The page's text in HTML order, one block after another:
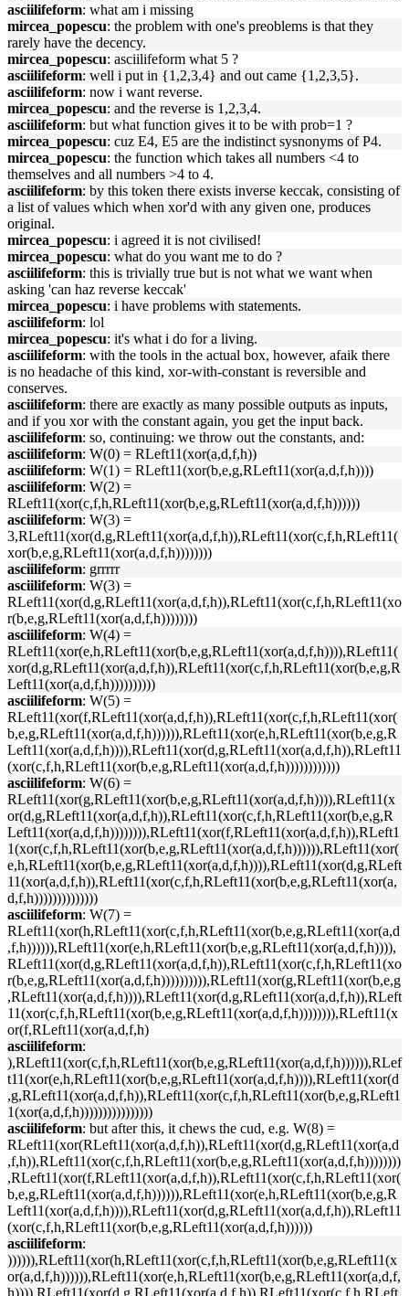
asciilifeform: what am i missing
mircea_popescu: the problem with one's preoblems is that they
rarely have the decency.
mircea_popescu: asciilifeform what 5 ?
asciilifeform: well i put in {1,2,3,4} and out came {1,2,3,5}.
asciilifeform: now i want reverse.
mircea_popescu: and the reverse is 1,2,3,4.
asciilifeform: but what function gives it to be with prob=1 ?
mircea_popescu: cuz E4, E5 are the indistinct sysnonyms of P4.
mircea_popescu: the function which takes all numbers <4 to
themselves and all numbers >4 to 4.
asciilifeform: by this token there exists inverse keccak, consisting of
a list of values which when xor'd with any given one, produces
original.
mircea_popescu: i agreed it is not civilised!
mircea_popescu: what do you want me to do ?
asciilifeform: this is trivially true but is not what we want when
asking 'can haz reverse keccak'
mircea_popescu: i have problems with statements.
asciilifeform: lol
mircea_popescu: it's what i do for a living.
asciilifeform: with the tools in the actual box, however, afaik there
is no headache of this kind, xor-with-constant is reversible and
conserves.
asciilifeform: there are exactly as many possible outputs as inputs,
and if you xor with the constant again, you get the input back.
asciilifeform: so, continuing: we throw out the constants, and:
asciilifeform: W(0) = RLeft11(xor(a,d,f,h))
asciilifeform: W(1) = RLeft11(xor(b,e,g,RLeft11(xor(a,d,f,h))))
asciilifeform: W(2) =
RLeft11(xor(c,f,h,RLeft11(xor(b,e,g,RLeft11(xor(a,d,f,h))))))
asciilifeform: W(3) =
3,RLeft11(xor(d,g,RLeft11(xor(a,d,f,h)),RLeft11(xor(c,f,h,RLeft11(
xor(b,e,g,RLeft11(xor(a,d,f,h))))))))
asciilifeform: grrrrr
asciilifeform: W(3) =
RLeft11(xor(d,g,RLeft11(xor(a,d,f,h)),RLeft11(xor(c,f,h,RLeft11(xo
r(b,e,g,RLeft11(xor(a,d,f,h))))))))
asciilifeform: W(4) =
RLeft11(xor(e,h,RLeft11(xor(b,e,g,RLeft11(xor(a,d,f,h)))),RLeft11(
xor(d,g,RLeft11(xor(a,d,f,h)),RLeft11(xor(c,f,h,RLeft11(xor(b,e,g,R
Left11(xor(a,d,f,h))))))))))
asciilifeform: W(5) =
RLeft11(xor(f,RLeft11(xor(a,d,f,h)),RLeft11(xor(c,f,h,RLeft11(xor(
b,e,g,RLeft11(xor(a,d,f,h)))))),RLeft11(xor(e,h,RLeft11(xor(b,e,g,R
Left11(xor(a,d,f,h)))),RLeft11(xor(d,g,RLeft11(xor(a,d,f,h)),RLeft11
(xor(c,f,h,RLeft11(xor(b,e,g,RLeft11(xor(a,d,f,h))))))))))))
asciilifeform: W(6) =
RLeft11(xor(g,RLeft11(xor(b,e,g,RLeft11(xor(a,d,f,h)))),RLeft11(x
or(d,g,RLeft11(xor(a,d,f,h)),RLeft11(xor(c,f,h,RLeft11(xor(b,e,g,R
Left11(xor(a,d,f,h)))))))),RLeft11(xor(f,RLeft11(xor(a,d,f,h)),RLeft1
1(xor(c,f,h,RLeft11(xor(b,e,g,RLeft11(xor(a,d,f,h)))))),RLeft11(xor(
e,h,RLeft11(xor(b,e,g,RLeft11(xor(a,d,f,h)))),RLeft11(xor(d,g,RLeft
11(xor(a,d,f,h)),RLeft11(xor(c,f,h,RLeft11(xor(b,e,g,RLeft11(xor(a,
d,f,h))))))))))))))
asciilifeform: W(7) =
RLeft11(xor(h,RLeft11(xor(c,f,h,RLeft11(xor(b,e,g,RLeft11(xor(a,d
,f,h)))))),RLeft11(xor(e,h,RLeft11(xor(b,e,g,RLeft11(xor(a,d,f,h)))),
RLeft11(xor(d,g,RLeft11(xor(a,d,f,h)),RLeft11(xor(c,f,h,RLeft11(xo
r(b,e,g,RLeft11(xor(a,d,f,h)))))))))),RLeft11(xor(g,RLeft11(xor(b,e,g
,RLeft11(xor(a,d,f,h)))),RLeft11(xor(d,g,RLeft11(xor(a,d,f,h)),RLeft
11(xor(c,f,h,RLeft11(xor(b,e,g,RLeft11(xor(a,d,f,h)))))))),RLeft11(x
or(f,RLeft11(xor(a,d,f,h)
asciilifeform:
),RLeft11(xor(c,f,h,RLeft11(xor(b,e,g,RLeft11(xor(a,d,f,h)))))),RLef
t11(xor(e,h,RLeft11(xor(b,e,g,RLeft11(xor(a,d,f,h)))),RLeft11(xor(d
,g,RLeft11(xor(a,d,f,h)),RLeft11(xor(c,f,h,RLeft11(xor(b,e,g,RLeft1
1(xor(a,d,f,h))))))))))))))))
asciilifeform: but after this, it chews the cud, e.g. W(8) =
RLeft11(xor(RLeft11(xor(a,d,f,h)),RLeft11(xor(d,g,RLeft11(xor(a,d
,f,h)),RLeft11(xor(c,f,h,RLeft11(xor(b,e,g,RLeft11(xor(a,d,f,h))))))))
,RLeft11(xor(f,RLeft11(xor(a,d,f,h)),RLeft11(xor(c,f,h,RLeft11(xor(
b,e,g,RLeft11(xor(a,d,f,h)))))),RLeft11(xor(e,h,RLeft11(xor(b,e,g,R
Left11(xor(a,d,f,h)))),RLeft11(xor(d,g,RLeft11(xor(a,d,f,h)),RLeft11
(xor(c,f,h,RLeft11(xor(b,e,g,RLeft11(xor(a,d,f,h))))))
asciilifeform:
)))))),RLeft11(xor(h,RLeft11(xor(c,f,h,RLeft11(xor(b,e,g,RLeft11(x
or(a,d,f,h)))))),RLeft11(xor(e,h,RLeft11(xor(b,e,g,RLeft11(xor(a,d,f,
h)))),RLeft11(xor(d,g,RLeft11(xor(a,d,f,h)),RLeft11(xor(c,f,h,RLeft